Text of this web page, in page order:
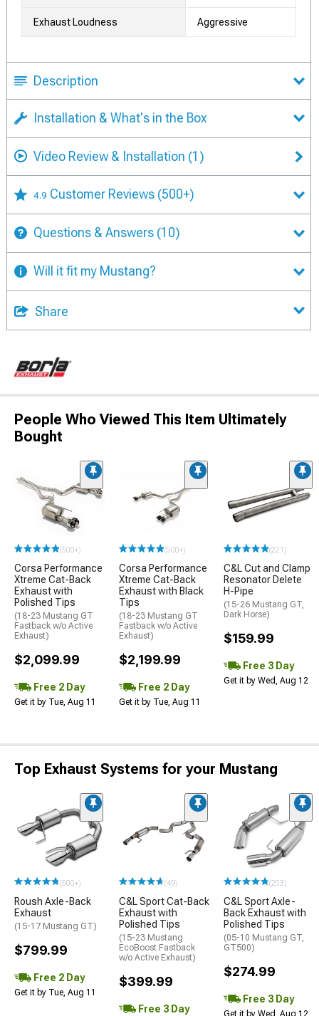
Exhaust Loudness Aggressive
Description
Installation & What's in the Box
Video Review & Installation (1)
4.9 Customer Reviews (500+)
Questions & Answers (10)
Will it fit my Mustang?
Share
People Who Viewed This Item Ultimately
Bought
(500+)
Corsa Performance
Xtreme Cat-Back
Exhaust with
Polished Tips
(18-23 Mustang GT
Fastback w/o Active
Exhaust)
$2,099.99
Free 2 Day
Get it by Tue, Aug 11
(500+)
Corsa Performance
Xtreme Cat-Back
Exhaust with Black
Tips
(18-23 Mustang GT
Fastback w/o Active
Exhaust)
$2,199.99
Free 2 Day
Get it by Tue, Aug 11
(221)
C&L Cut and Clamp
Resonator Delete
H-Pipe
(15-26 Mustang GT,
Dark Horse)
$159.99
Free 3 Day
Get it by Wed, Aug 12
Top Exhaust Systems for your Mustang
(500+)
Roush Axle-Back
Exhaust
(15-17 Mustang GT)
$799.99
Free 2 Day
Get it by Tue, Aug 11
(49)
C&L Sport Cat-Back
Exhaust with
Polished Tips
(15-23 Mustang
EcoBoost Fastback
w/o Active Exhaust)
$399.99
Free 3 Day
(203)
C&L Sport Axle-
Back Exhaust with
Polished Tips
(05-10 Mustang GT,
GT500)
$274.99
Free 3 Day
Get it by Wed, Aug 12